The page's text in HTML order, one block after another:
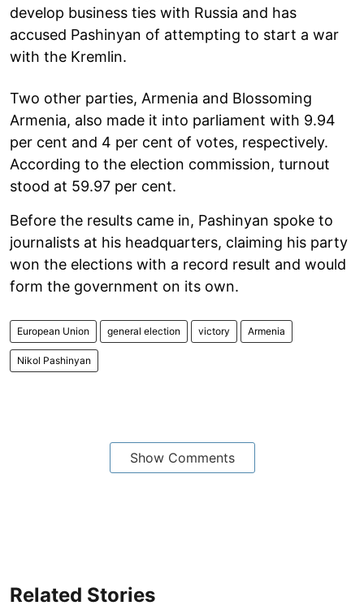
develop business ties with Russia and has
accused Pashinyan of attempting to start a war
with the Kremlin.
Two other parties, Armenia and Blossoming
Armenia, also made it into parliament with 9.94
per cent and 4 per cent of votes, respectively.
According to the election commission, turnout
stood at 59.97 per cent.
Before the results came in, Pashinyan spoke to
journalists at his headquarters, claiming his party
won the elections with a record result and would
form the government on its own.
European Union general election victory Armenia
Nikol Pashinyan
Show Comments
Related Stories